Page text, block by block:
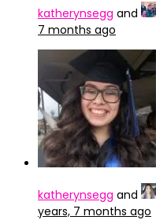
katherynsegg and
7 months ago
katherynsegg and
years, 7 months ago